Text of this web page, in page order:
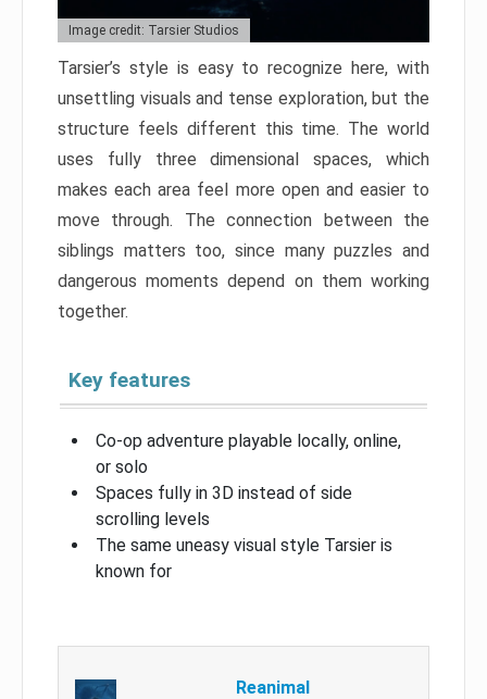
Image credit: Tarsier Studios
Tarsier’s style is easy to recognize here, with
unsettling visuals and tense exploration, but the
structure feels different this time. The world
uses fully three dimensional spaces, which
makes each area feel more open and easier to
move through. The connection between the
siblings matters too, since many puzzles and
dangerous moments depend on them working
together.
Key features
Co-op adventure playable locally, online,
or solo
Spaces fully in 3D instead of side
scrolling levels
The same uneasy visual style Tarsier is
known for
Reanimal